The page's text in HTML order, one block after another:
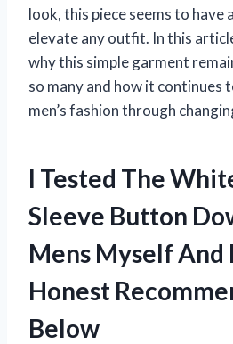
look, this piece seems to have
elevate any outfit. In this
why this simple garment
so many and how it continues
men’s fashion through
I Tested The
Sleeve Button
Mens Myself And
Honest
Below